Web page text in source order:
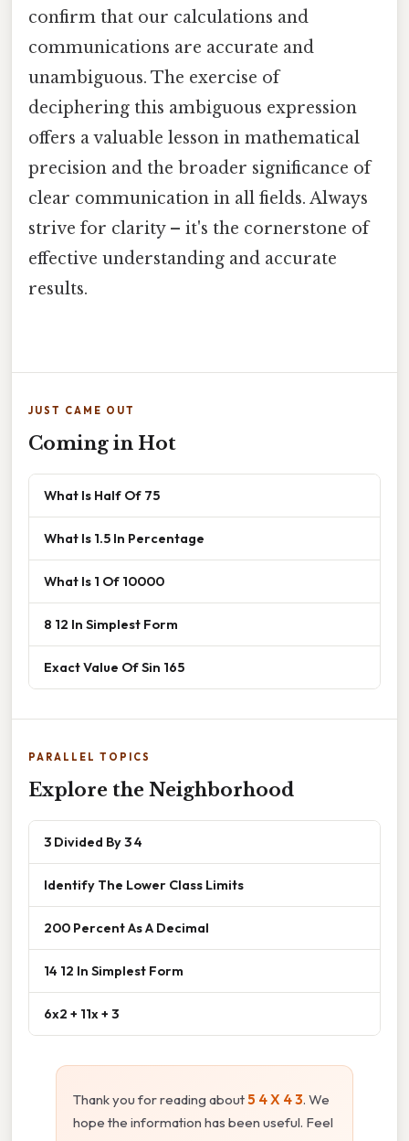
confirm that our calculations and
communications are accurate and
unambiguous. The exercise of
deciphering this ambiguous expression
offers a valuable lesson in mathematical
precision and the broader significance of
clear communication in all fields. Always
strive for clarity – it's the cornerstone of
effective understanding and accurate
results.
JUST CAME OUT
Coming in Hot
What Is Half Of 75
What Is 1.5 In Percentage
What Is 1 Of 10000
8 12 In Simplest Form
Exact Value Of Sin 165
PARALLEL TOPICS
Explore the Neighborhood
3 Divided By 3 4
Identify The Lower Class Limits
200 Percent As A Decimal
14 12 In Simplest Form
6x2 + 11x + 3
Thank you for reading about5 4 X 4 3. We
hope the information has been useful. Feel